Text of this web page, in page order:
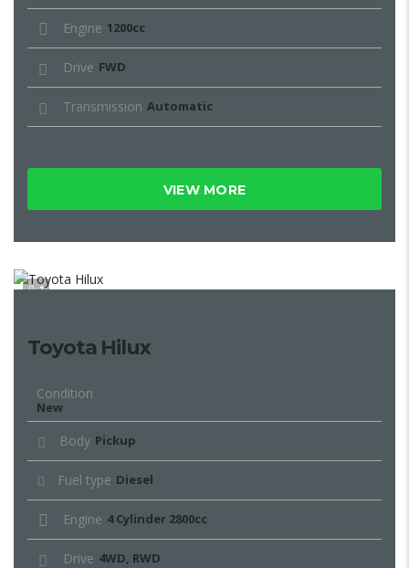
Engine 1200cc
Drive FWD
Transmission Automatic
VIEW MORE
1
Toyota Hilux
Condition
New
Body Pickup
Fuel type Diesel
Engine 4 Cylinder 2800cc
Drive 4WD, RWD